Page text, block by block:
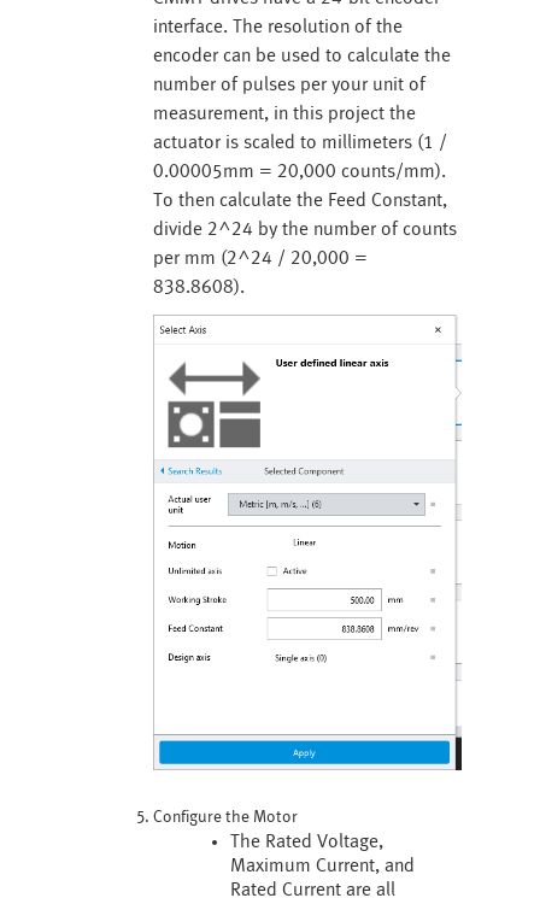
interface. The resolution of the
encoder can be used to calculate the
number of pulses per your unit of
measurement, in this project the
actuator is scaled to millimeters (1 /
0.00005mm = 20,000 counts/mm).
To then calculate the Feed Constant,
divide 2^24 by the number of counts
per mm (2^24 / 20,000 =
838.8608).
Configure the Motor
The Rated Voltage,
Maximum Current, and
Rated Current are all